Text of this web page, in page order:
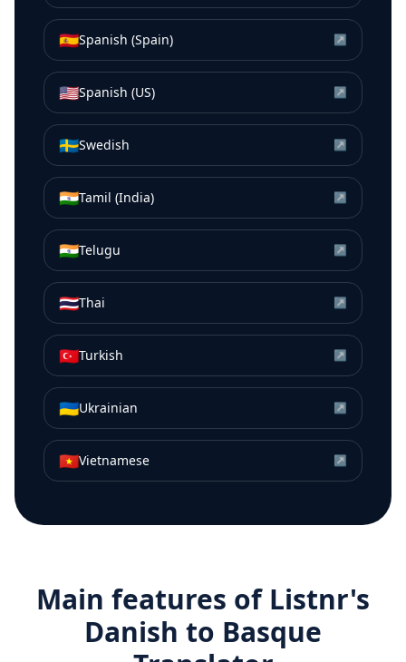
🇪🇸Spanish (Spain) ↗
🇺🇸Spanish (US) ↗
🇸🇪Swedish ↗
🇮🇳Tamil (India) ↗
🇮🇳Telugu ↗
🇹🇭Thai ↗
🇹🇷Turkish ↗
🇺🇦Ukrainian ↗
🇻🇳Vietnamese ↗
Main features of Listnr's
Danish to Basque